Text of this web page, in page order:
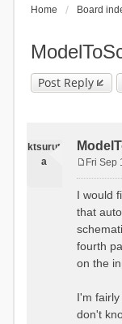
Home Board
Post Reply
ktsurut
a
s
t
Fri Sep
I would
that
fourth
on the
I'm fairly
don't